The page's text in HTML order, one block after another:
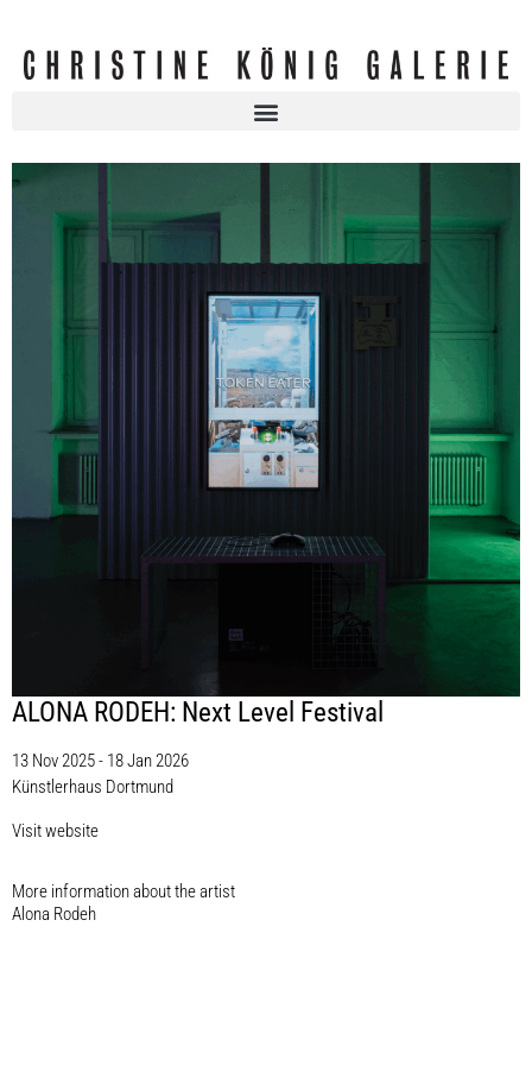
ALONA RODEH: Next Level Festival
13 Nov 2025 - 18 Jan 2026
Künstlerhaus Dortmund
Visit website
More information about the artist​
Alona Rodeh